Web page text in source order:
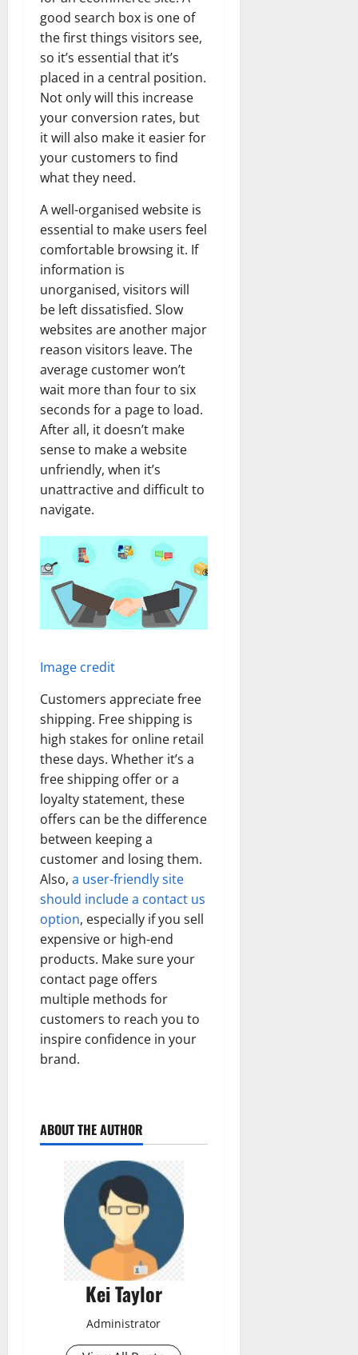
good search box is one of
the first things visitors see,
so it’s essential that it’s
placed in a central position.
Not only will this increase
your conversion rates, but
it will also make it easier for
your customers to find
what they need.
A well-organised website is
essential to make users feel
comfortable browsing it. If
information is
unorganised, visitors will
be left dissatisfied. Slow
websites are another major
reason visitors leave. The
average customer won’t
wait more than four to six
seconds for a page to load.
After all, it doesn’t make
sense to make a website
unfriendly, when it’s
unattractive and difficult to
navigate.
Image credit
Customers appreciate free
shipping. Free shipping is
high stakes for online retail
these days. Whether it’s a
free shipping offer or a
loyalty statement, these
offers can be the difference
between keeping a
customer and losing them.
Also, a user-friendly site
should include a contact us
option, especially if you sell
expensive or high-end
products. Make sure your
contact page offers
multiple methods for
customers to reach you to
inspire confidence in your
brand.
ABOUT THE AUTHOR
Kei Taylor
Administrator